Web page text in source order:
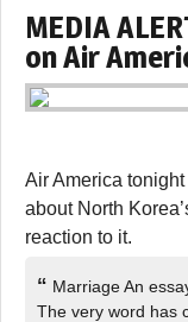
MEDIA
on Air
Air America
about North
reaction to it.
“ Marriage An
The very word has